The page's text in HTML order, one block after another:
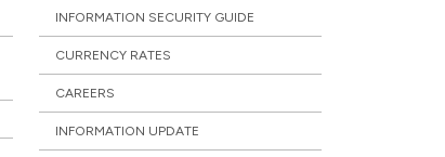
INFORMATION SECURITY GUIDE
CURRENCY RATES
CAREERS
INFORMATION UPDATE